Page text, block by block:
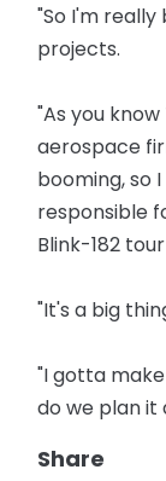
"So I'm
projects.
"As you
aerospace
booming, so
responsible
Blink-182
"It's a big
"I gotta
do we plan it
Share